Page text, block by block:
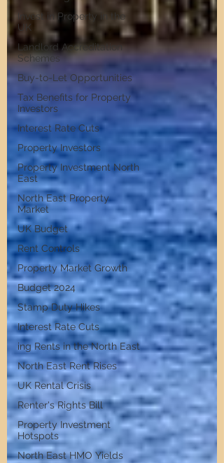
Invest in Property in the
UK
Landlord Accreditation
Schemes
Buy-to-Let Opportunities
Tax Benefits for Property
Investors
Interest Rate Cuts
Property Investors
Property Investment North
East
North East Property
Market
UK Budget
Rent Controls
Property Market Growth
Budget 2024
Stamp Duty Hikes
Interest Rate Cuts
ing Rents in the North East
North East Rent Rises
UK Rental Crisis
Renter's Rights Bill
Property Investment
Hotspots
North East HMO Yields